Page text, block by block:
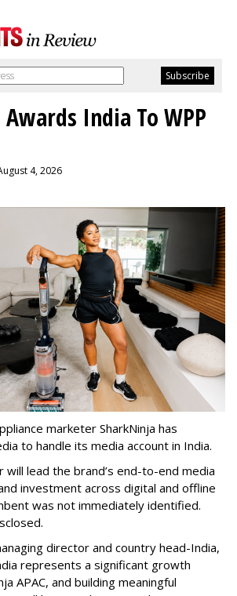
India To WPP
4, 2026
marketer SharkNinja has
to handle its media account in India.
will lead the brand’s end-to-end media
investment across digital and offline
was not immediately identified.
director and country head-India,
represents a significant growth
APAC, and building meaningful